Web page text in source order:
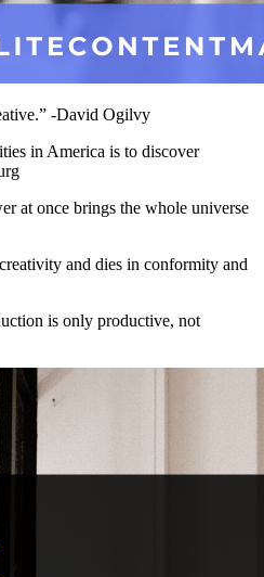
-David Ogilvy
in America is to discover
at once brings the whole universe
and dies in conformity and
is only productive, not